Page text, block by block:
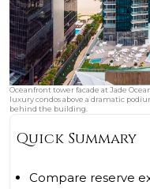
Oceanfront tower facade at Jade
luxury condos above a dramatic
behind the building.
Quick Summary
Compare reserve